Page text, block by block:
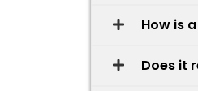
How is
Does it